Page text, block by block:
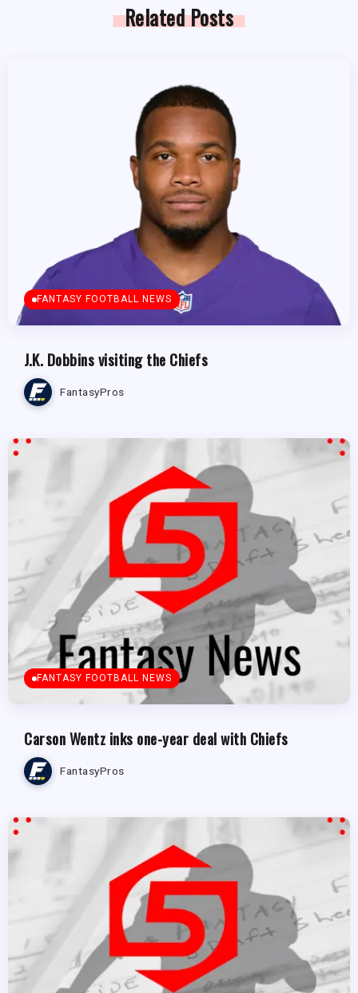
Related Posts
FANTASY FOOTBALL NEWS
J.K. Dobbins visiting the Chiefs
FantasyPros
FANTASY FOOTBALL NEWS
Carson Wentz inks one-year deal with Chiefs
FantasyPros